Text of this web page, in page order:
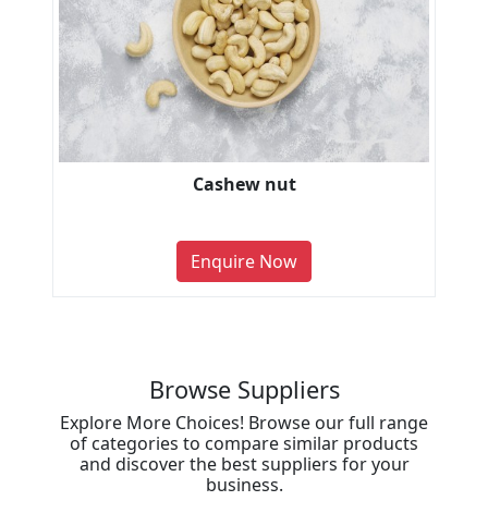
Cashew nut
Enquire Now
Browse Suppliers
Explore More Choices! Browse our full range
of categories to compare similar products
and discover the best suppliers for your
business.